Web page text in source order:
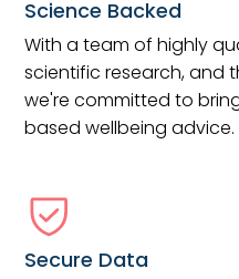
Science Backed
With a team of highly
scientific research, and
we're committed to
based wellbeing advice.
Secure Data